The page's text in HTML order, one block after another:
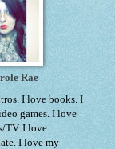
Rae
I love books. I
games. I love
TV. I love
I love my